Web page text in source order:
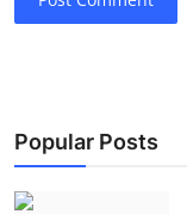
Popular Posts